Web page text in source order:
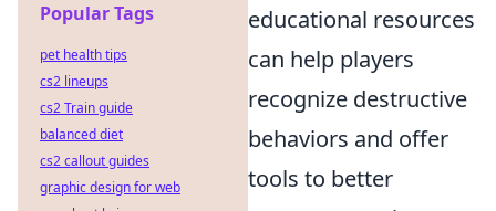
educational resources
can help players
recognize destructive
behaviors and offer
tools to better
Popular Tags
pet health tips
cs2 lineups
cs2 Train guide
balanced diet
cs2 callout guides
graphic design for web